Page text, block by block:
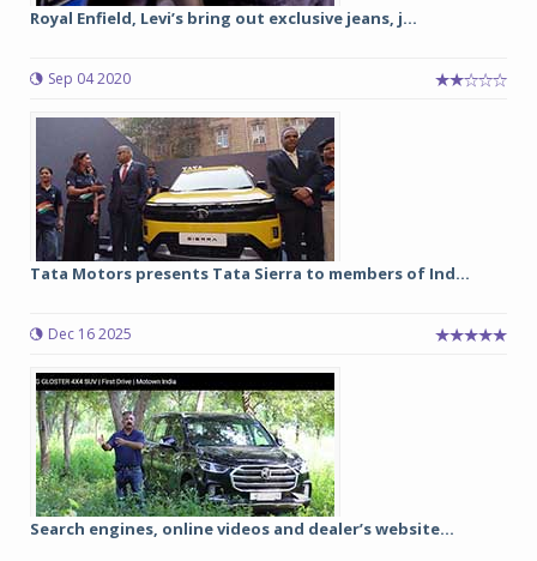
Royal Enfield, Levi’s bring out exclusive jeans, j...
Sep 04 2020
Tata Motors presents Tata Sierra to members of Ind...
Dec 16 2025
Search engines, online videos and dealer’s website...